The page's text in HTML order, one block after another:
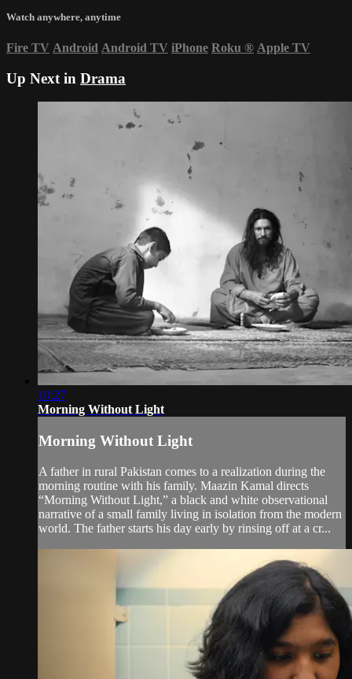
Watch anywhere, anytime
Fire TV Android Android TV iPhone Roku ® Apple TV
Up Next in Drama
10:27
Morning Without Light
Morning Without Light
A father in rural Pakistan comes to a realization during the
morning routine with his family. Maazin Kamal directs
“Morning Without Light,” a black and white observational
narrative of a small family living in isolation from the modern
world. The father starts his day early by rinsing off at a cr...